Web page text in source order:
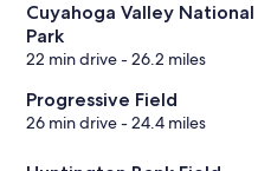
Cuyahoga Valley National
Park
22 min drive- 26.2 miles
Progressive Field
26 min drive- 24.4 miles